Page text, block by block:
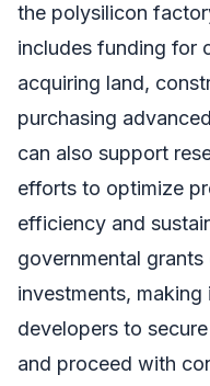
the polysilicon
includes funding for
acquiring land,
purchasing
can also support
efforts to optimize
efficiency and
governmental
investments,
developers to
and proceed with